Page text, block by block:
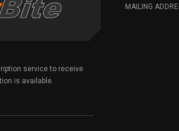
service to receive
is available.
MAILING